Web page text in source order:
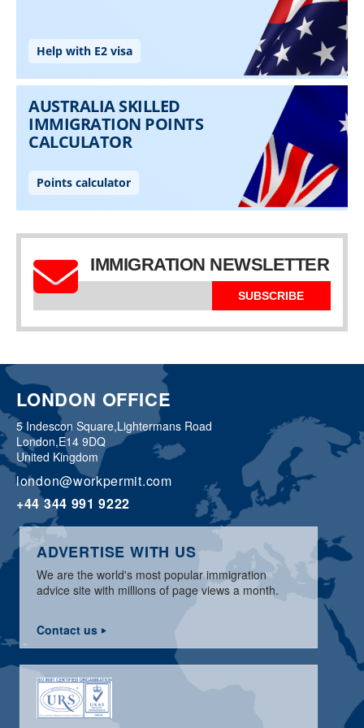
IMMIGRATION NEWSLETTER
SUBSCRIBE
LONDON OFFICE
5 Indescon Square,Lightermans Road
London,E14 9DQ
United Kingdom
london@workpermit.com
+44 344 991 9222
ADVERTISE WITH US
We are the world's most popular immigration
advice site with millions of page views a month.
Contact us